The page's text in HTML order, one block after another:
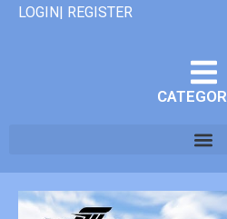
LOGIN| REGISTER